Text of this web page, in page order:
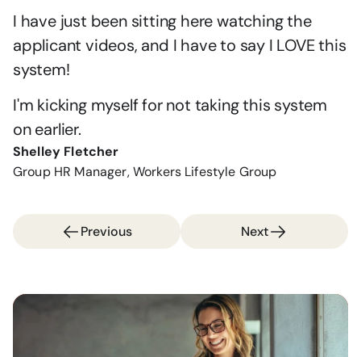
I have just been sitting here watching the
applicant videos, and I have to say I LOVE this
system!
I'm kicking myself for not taking this system
on earlier.
Shelley Fletcher
Group HR Manager, Workers Lifestyle Group
Previous Next